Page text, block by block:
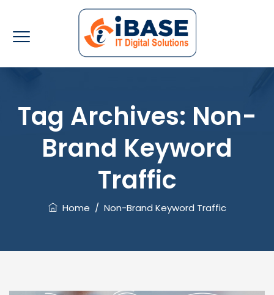
Tag Archives: Non-
Brand Keyword
Traffic
Home / Non-Brand Keyword Traffic